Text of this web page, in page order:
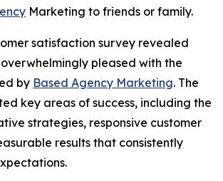
Marketing to friends or family.
satisfaction survey revealed
pleased with the
by Based Agency Marketing. The
key areas of success, including the
strategies, responsive customer
results that consistently